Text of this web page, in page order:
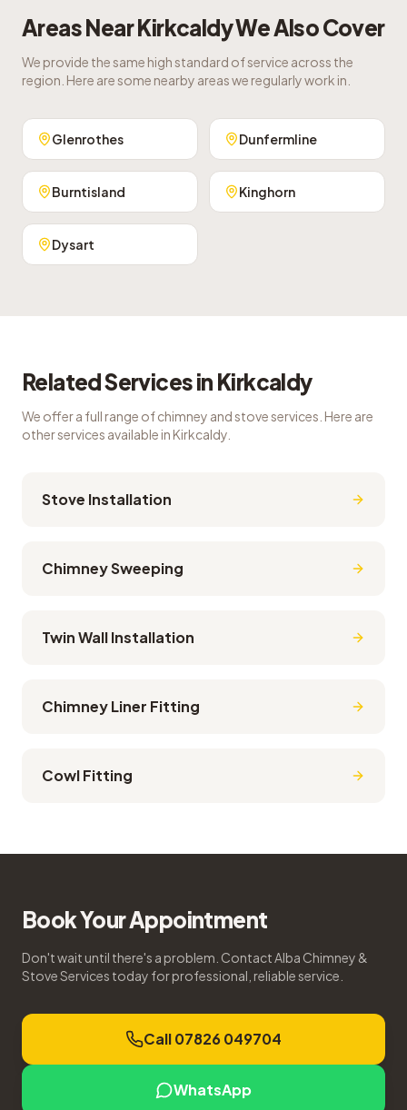
Areas NearKirkcaldyWe Also Cover
We provide the same high standard of service across the
region. Here are some nearby areas we regularly work in.
Glenrothes Dunfermline
Burntisland Kinghorn
Dysart
Related Services in Kirkcaldy
We offer a full range of chimney and stove services. Here are
other services available in Kirkcaldy
Stove Installation
Chimney Sweeping
Twin Wall Installation
Chimney Liner Fitting
Cowl Fitting
Book Your Appointment
Don't wait until there's a problem. Contact Alba Chimney &
Stove Services today for professional, reliable service.
Call 07826 049704
WhatsApp